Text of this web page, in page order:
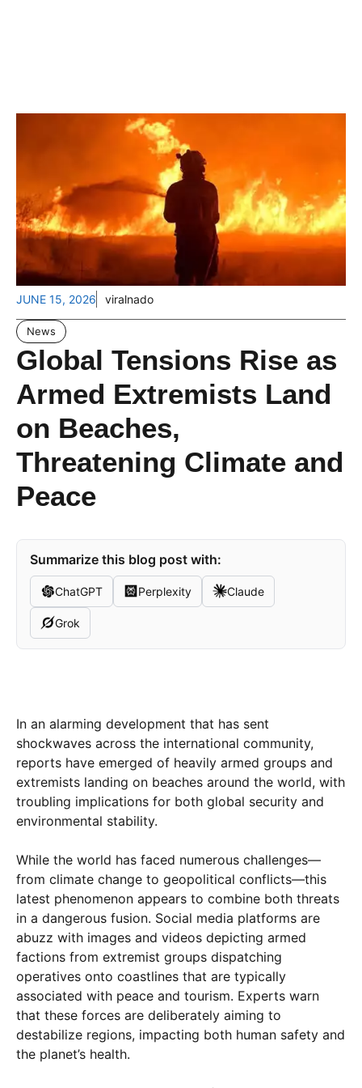
JUNE 15, 2026 viralnado
News
Global Tensions Rise as
Armed Extremists Land
on Beaches,
Threatening Climate and
Peace
Summarize this blog post with:
ChatGPT Perplexity Claude
Grok
In an alarming development that has sent
shockwaves across the international community,
reports have emerged of heavily armed groups and
extremists landing on beaches around the world, with
troubling implications for both global security and
environmental stability.
While the world has faced numerous challenges—
from climate change to geopolitical conflicts—this
latest phenomenon appears to combine both threats
in a dangerous fusion. Social media platforms are
abuzz with images and videos depicting armed
factions from extremist groups dispatching
operatives onto coastlines that are typically
associated with peace and tourism. Experts warn
that these forces are deliberately aiming to
destabilize regions, impacting both human safety and
the planet’s health.